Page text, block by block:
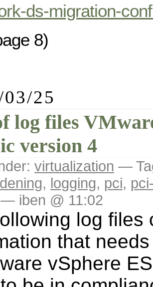
ds-migration-
8)
25
log files
version 4
virtualization —
, logging, pci,
— iben @ 11:02
log files
that
vSphere